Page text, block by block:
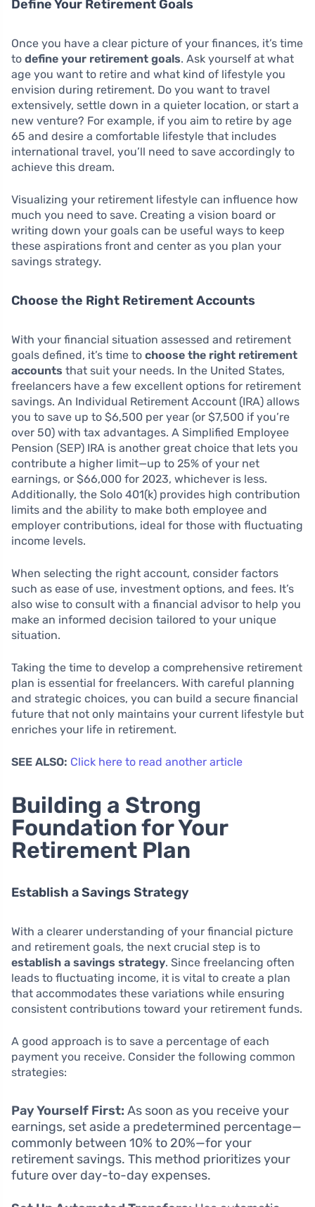
Define Your Retirement Goals
Once you have a clear picture of your finances, it’s time
to define your retirement goals. Ask yourself at what
age you want to retire and what kind of lifestyle you
envision during retirement. Do you want to travel
extensively, settle down in a quieter location, or start a
new venture? For example, if you aim to retire by age
65 and desire a comfortable lifestyle that includes
international travel, you’ll need to save accordingly to
achieve this dream.
Visualizing your retirement lifestyle can influence how
much you need to save. Creating a vision board or
writing down your goals can be useful ways to keep
these aspirations front and center as you plan your
savings strategy.
Choose the Right Retirement Accounts
With your financial situation assessed and retirement
goals defined, it’s time to choose the right retirement
accounts that suit your needs. In the United States,
freelancers have a few excellent options for retirement
savings. An Individual Retirement Account (IRA) allows
you to save up to $6,500 per year (or $7,500 if you’re
over 50) with tax advantages. A Simplified Employee
Pension (SEP) IRA is another great choice that lets you
contribute a higher limit—up to 25% of your net
earnings, or $66,000 for 2023, whichever is less.
Additionally, the Solo 401(k) provides high contribution
limits and the ability to make both employee and
employer contributions, ideal for those with fluctuating
income levels.
When selecting the right account, consider factors
such as ease of use, investment options, and fees. It’s
also wise to consult with a financial advisor to help you
make an informed decision tailored to your unique
situation.
Taking the time to develop a comprehensive retirement
plan is essential for freelancers. With careful planning
and strategic choices, you can build a secure financial
future that not only maintains your current lifestyle but
enriches your life in retirement.
SEE ALSO: Click here to read another article
Building a Strong
Foundation for Your
Retirement Plan
Establish a Savings Strategy
With a clearer understanding of your financial picture
and retirement goals, the next crucial step is to
establish a savings strategy. Since freelancing often
leads to fluctuating income, it is vital to create a plan
that accommodates these variations while ensuring
consistent contributions toward your retirement funds.
A good approach is to save a percentage of each
payment you receive. Consider the following common
strategies:
Pay Yourself First: As soon as you receive your
earnings, set aside a predetermined percentage—
commonly between 10% to 20%—for your
retirement savings. This method prioritizes your
future over day-to-day expenses.